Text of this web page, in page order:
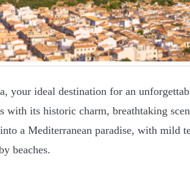
your ideal destination for an
with its historic charm, breathtaking
a Mediterranean paradise, with mild
beaches.